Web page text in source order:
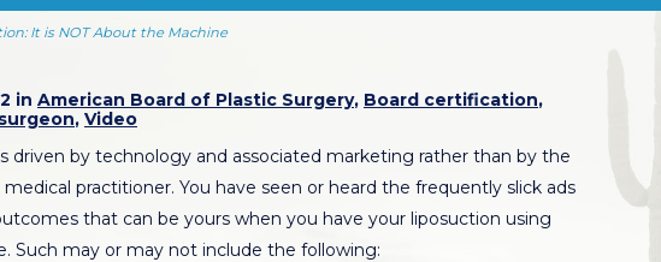
It is NOT About the Machine
in American Board of Plastic Surgery, Board certification,
, Video
driven by technology and associated marketing rather than by the
practitioner. You have seen or heard the frequently slick ads
that can be yours when you have your liposuction using
Such may or may not include the following: